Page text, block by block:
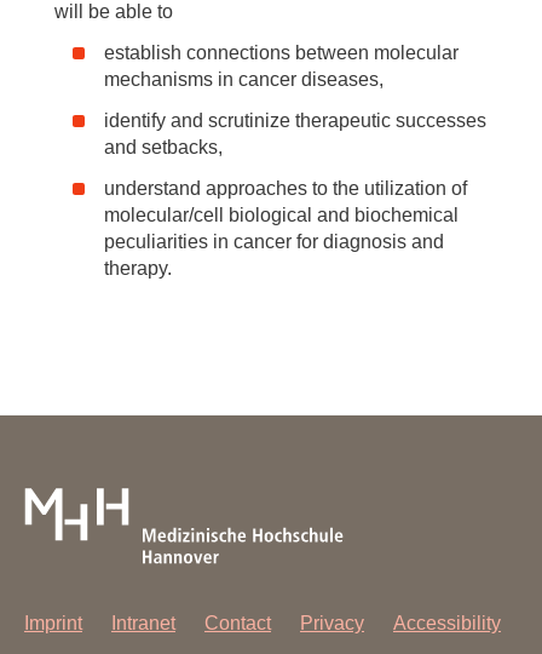
will be able to
establish connections between molecular
mechanisms in cancer diseases,
identify and scrutinize therapeutic successes
and setbacks,
understand approaches to the utilization of
molecular/cell biological and biochemical
peculiarities in cancer for diagnosis and
therapy.
Imprint Intranet Contact Privacy Accessibility